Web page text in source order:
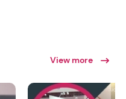
View more